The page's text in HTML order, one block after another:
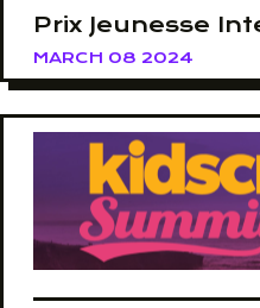
Prix Jeunesse
MARCH 08 2024